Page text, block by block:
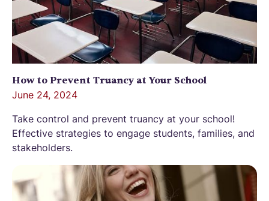
How to Prevent Truancy at Your School
June 24, 2024
Take control and prevent truancy at your school!
Effective strategies to engage students, families, and
stakeholders.